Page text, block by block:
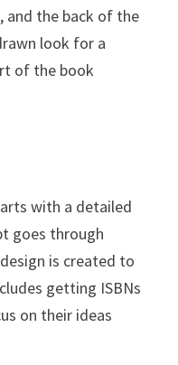
and the back of the
look for a
of the book
with a detailed
goes through
is created to
getting ISBNs
on their ideas